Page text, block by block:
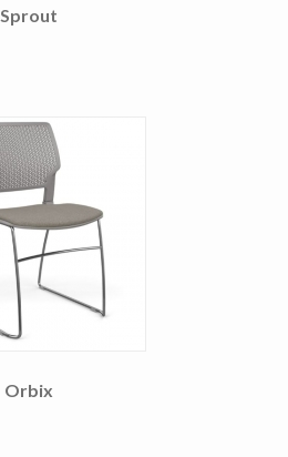
Sprout
Orbix